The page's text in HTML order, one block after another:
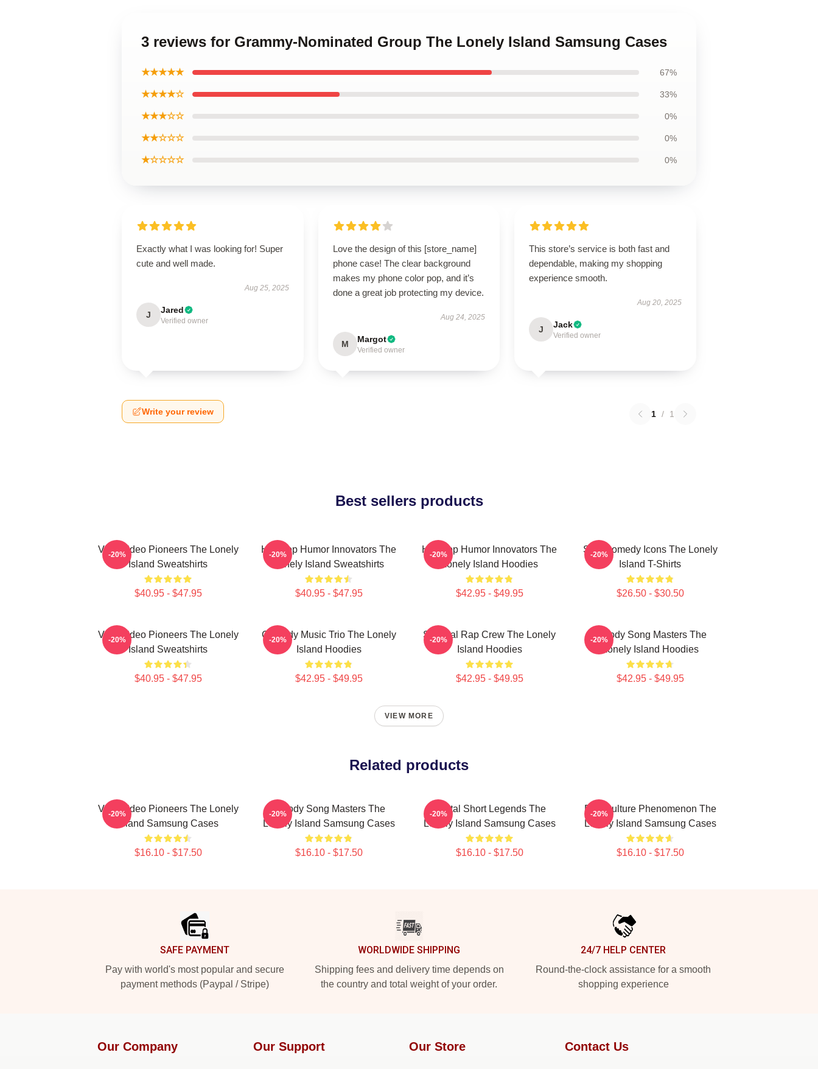
3 reviews for Grammy-Nominated Group The Lonely Island Samsung Cases
★★★★★ 67%
★★★★☆ 33%
★★★☆☆ 0%
★★☆☆☆ 0%
★☆☆☆☆ 0%
Exactly what I was looking for! Super
cute and well made.
Aug 25, 2025
J Jared
Verified owner
Love the design of this [store_name]
phone case! The clear background
makes my phone color pop, and it’s
done a great job protecting my device.
Aug 24, 2025
M Margot
Verified owner
This store’s service is both fast and
dependable, making my shopping
experience smooth.
Aug 20, 2025
J Jack
Verified owner
Write your review 1 / 1
Best sellers products
Viral Video Pioneers The Lonely
Island Sweatshirts
$40.95 - $47.95
-20%
Hip-Hop Humor Innovators The
Lonely Island Sweatshirts
$40.95 - $47.95
-20%
Hip-Hop Humor Innovators The
Lonely Island Hoodies
$42.95 - $49.95
-20%
SNL Comedy Icons The Lonely
Island T-Shirts
$26.50 - $30.50
-20%
Viral Video Pioneers The Lonely
Island Sweatshirts
$40.95 - $47.95
-20%
Comedy Music Trio The Lonely
Island Hoodies
$42.95 - $49.95
-20%
Satirical Rap Crew The Lonely
Island Hoodies
$42.95 - $49.95
-20%
Parody Song Masters The
Lonely Island Hoodies
$42.95 - $49.95
-20%
VIEW MORE
Related products
Viral Video Pioneers The Lonely
Island Samsung Cases
$16.10 - $17.50
-20%
Parody Song Masters The
Lonely Island Samsung Cases
$16.10 - $17.50
-20%
Digital Short Legends The
Lonely Island Samsung Cases
$16.10 - $17.50
-20%
Pop Culture Phenomenon The
Lonely Island Samsung Cases
$16.10 - $17.50
-20%
SAFE PAYMENT
Pay with world's most popular and secure
payment methods (Paypal / Stripe)
WORLDWIDE SHIPPING
Shipping fees and delivery time depends on
the country and total weight of your order.
24/7 HELP CENTER
Round-the-clock assistance for a smooth
shopping experience
Our Company Our Support Our Store Contact Us